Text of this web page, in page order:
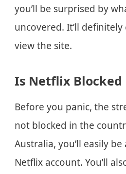
you’ll be surprised by
uncovered. It’ll
view the site.
Is Netflix Blocked
Before you panic, the
not blocked in the
Australia, you’ll easily
Netflix account. You’ll